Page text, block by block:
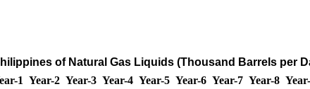
of Natural Gas Liquids (Thousand Barrels per
1 Year-2 Year-3 Year-4 Year-5 Year-6 Year-7 Year-8